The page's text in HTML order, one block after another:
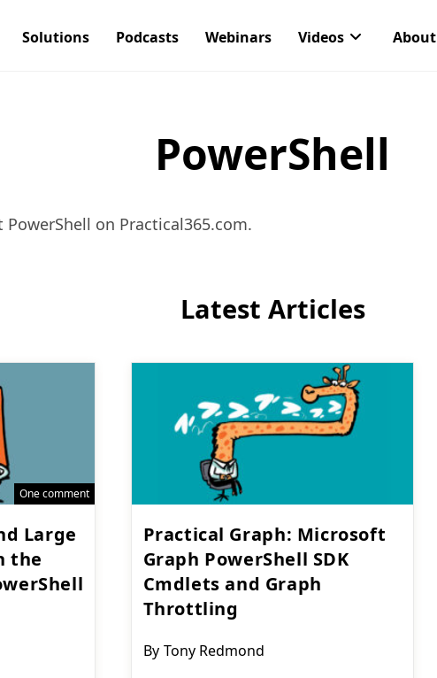
Solutions Podcasts Webinars Videos About
PowerShell
on Practical365.com.
Latest Articles
One comment
Large
the
Practical Graph: Microsoft
Graph PowerShell SDK
Cmdlets and Graph
Throttling
Post
By Tony Redmond